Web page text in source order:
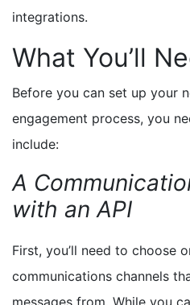
integrations.
What You’ll
Before you can set up your
engagement process, you
include:
A
with an API
First, you’ll need to choose
communications channels
messages from. While you